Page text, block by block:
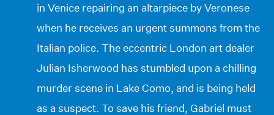
in Venice repairing an altarpiece by Veronese
when he receives an urgent summons from the
Italian police. The eccentric London art dealer
Julian Isherwood has stumbled upon a chilling
murder scene in Lake Como, and is being held
as a suspect. To save his friend, Gabriel must